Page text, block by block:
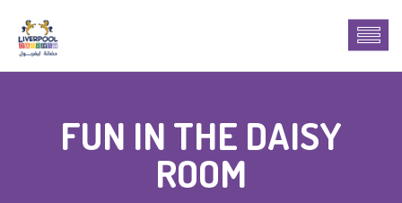
FUN IN THE DAISY
ROOM